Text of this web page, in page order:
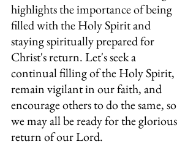
highlights the importance of being
filled with the Holy Spirit and
staying spiritually prepared for
Christ's return. Let's seek a
continual filling of the Holy Spirit,
remain vigilant in our faith, and
encourage others to do the same, so
we may all be ready for the glorious
return of our Lord.